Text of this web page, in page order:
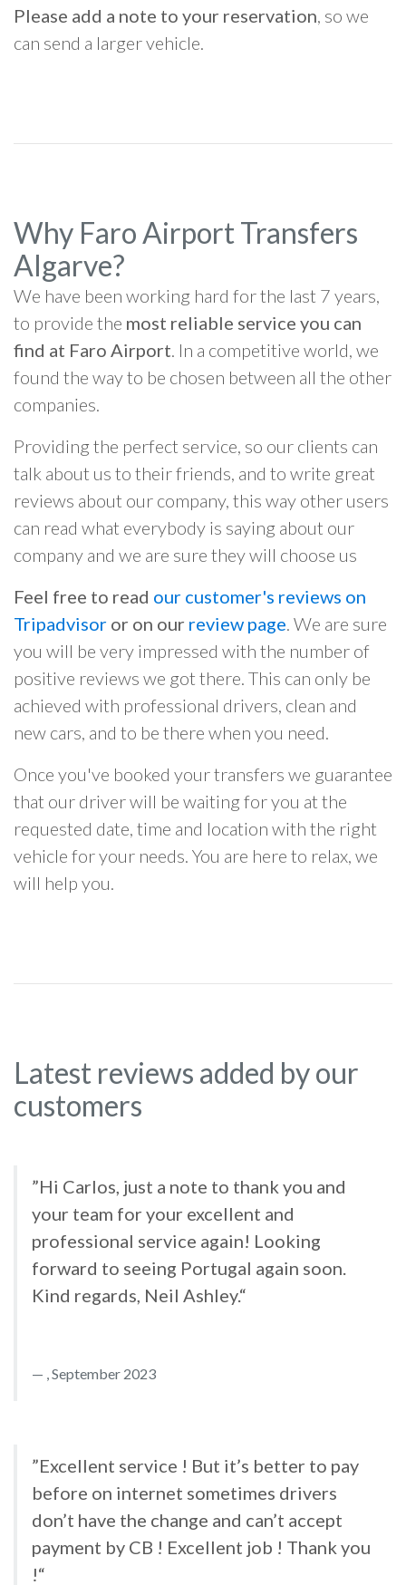
Please add a note to your reservation, so we
can send a larger vehicle.
Why Faro Airport Transfers
Algarve?
We have been working hard for the last 7 years,
to provide the most reliable service you can
find at Faro Airport. In a competitive world, we
found the way to be chosen between all the other
companies.
Providing the perfect service, so our clients can
talk about us to their friends, and to write great
reviews about our company, this way other users
can read what everybody is saying about our
company and we are sure they will choose us
Feel free to read our customer's reviews on
Tripadvisor or on our review page. We are sure
you will be very impressed with the number of
positive reviews we got there. This can only be
achieved with professional drivers, clean and
new cars, and to be there when you need.
Once you've booked your transfers we guarantee
that our driver will be waiting for you at the
requested date, time and location with the right
vehicle for your needs. You are here to relax, we
will help you.
Latest reviews added by our
customers
”Hi Carlos, just a note to thank you and
your team for your excellent and
professional service again! Looking
forward to seeing Portugal again soon.
Kind regards, Neil Ashley.“
, September 2023
”Excellent service ! But it’s better to pay
before on internet sometimes drivers
don’t have the change and can’t accept
payment by CB ! Excellent job ! Thank you
!“